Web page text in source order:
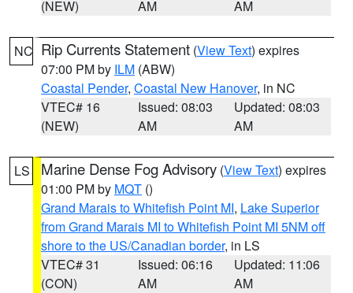
(NEW)
AM
AM
NC Rip Currents Statement (View Text) expires
07:00 PM by ILM (ABW)
Coastal Pender, Coastal New Hanover, in NC
VTEC# 16
(NEW)
Issued: 08:03
AM
Updated: 08:03
AM
LS Marine Dense Fog Advisory (View Text) expires
01:00 PM by MQT ()
Grand Marais to Whitefish Point MI, Lake Superior
from Grand Marais MI to Whitefish Point MI 5NM off
shore to the US/Canadian border, in LS
VTEC# 31
(CON)
Issued: 06:16
AM
Updated: 11:06
AM